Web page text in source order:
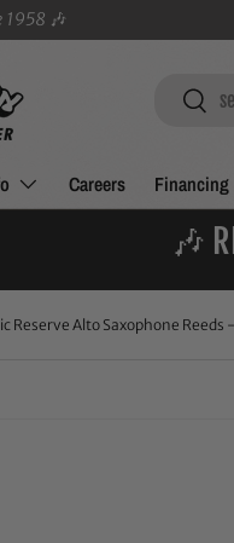
1958 🎶
Search
Careers Financing
🎶
Reserve Alto Saxophone Reeds